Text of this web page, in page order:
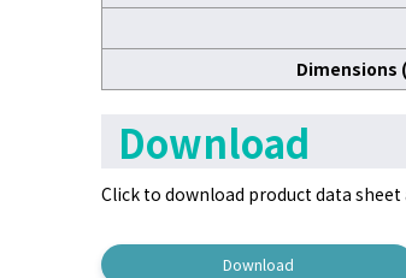
Dimensions
Download
Click to download product data sheet
Download